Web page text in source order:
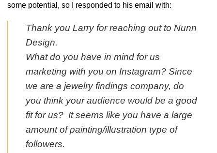
some potential, so I responded to his email with:
Thank you Larry for reaching out to Nunn
Design.
What do you have in mind for us
marketing with you on Instagram? Since
we are a jewelry findings company, do
you think your audience would be a good
fit for us? It seems like you have a large
amount of painting/illustration type of
followers.